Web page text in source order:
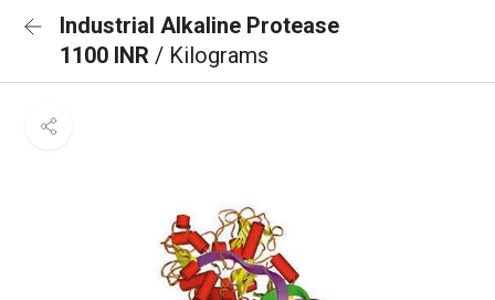
Industrial Alkaline Protease
1100 INR / Kilograms